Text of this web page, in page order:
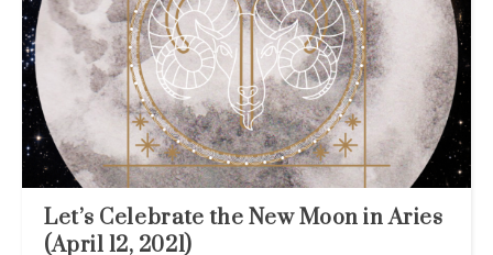
Let’s Celebrate the New Moon in Aries
(April 12, 2021)